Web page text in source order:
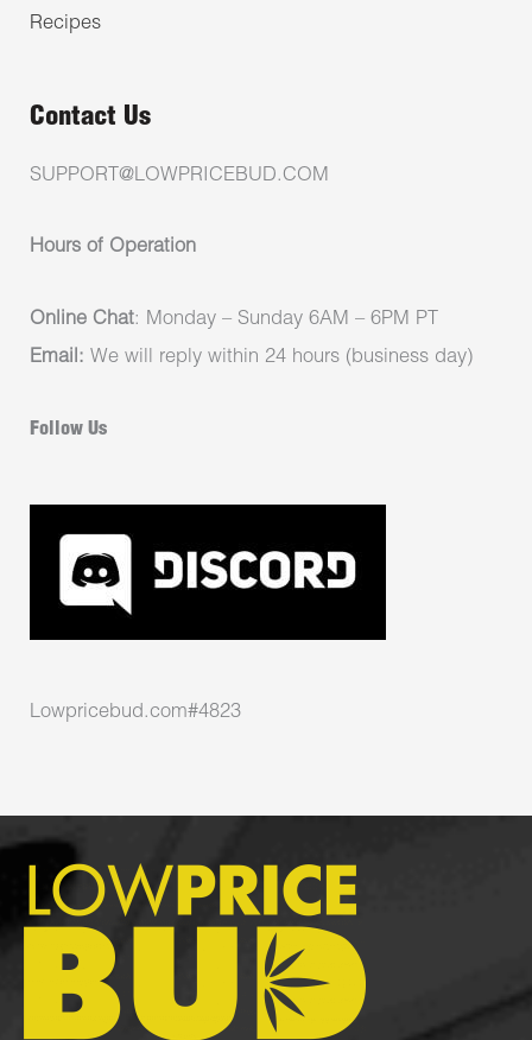
Recipes
Contact Us
SUPPORT@LOWPRICEBUD.COM
Hours of Operation
Online Chat: Monday – Sunday 6AM – 6PM PT
Email: We will reply within 24 hours (business day)
Follow Us
Lowpricebud.com#4823